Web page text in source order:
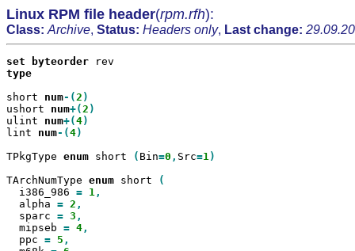
Linux RPM file header(rpm.rfh):
Class: Archive, Status: Headers only, Last change:
set byteorder
type
short num-(2
ushort num+(2
ulint num+(4
lint num-(4)
TPkgType enum short ( Bin=0 , Src=1)
TArchNumType enum short
  i386_986
= 1
  alpha
= 2
  sparc
= 3
  mipseb
= 4
  ppc
= 5